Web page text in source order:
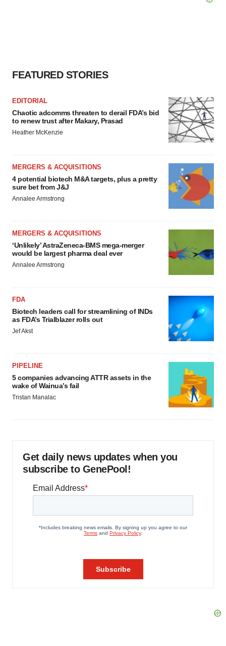
FEATURED STORIES
EDITORIAL
Chaotic adcomms threaten to derail FDA’s bid
to renew trust after Makary, Prasad
Heather McKenzie
MERGERS & ACQUISITIONS
4 potential biotech M&A targets, plus a pretty
sure bet from J&J
Annalee Armstrong
MERGERS & ACQUISITIONS
‘Unlikely’ AstraZeneca-BMS mega-merger
would be largest pharma deal ever
Annalee Armstrong
FDA
Biotech leaders call for streamlining of INDs
as FDA’s Trialblazer rolls out
Jef Akst
PIPELINE
5 companies advancing ATTR assets in the
wake of Wainua’s fail
Tristan Manalac
Get daily news updates when you
subscribe to GenePool!